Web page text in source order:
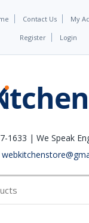
Contact Us My
Register Login
1633 | We Speak